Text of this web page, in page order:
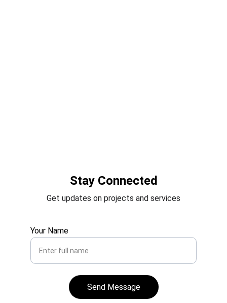
Stay Connected
Your Name
Send Message
Get updates on projects and services